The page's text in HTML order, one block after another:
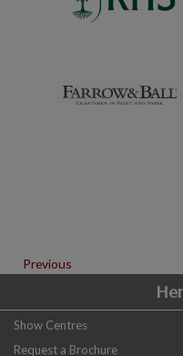
Previous
Show Centres
Request a Brochure